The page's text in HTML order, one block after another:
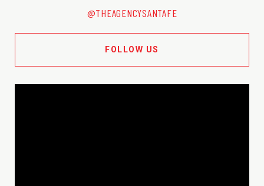
@THEAGENCYSANTAFE
FOLLOW US